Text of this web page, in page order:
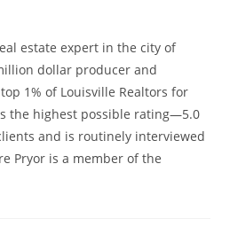
estate expert in the city of
dollar producer and
1% of Louisville Realtors for
the highest possible rating—5.0
and is routinely interviewed
Pryor is a member of the